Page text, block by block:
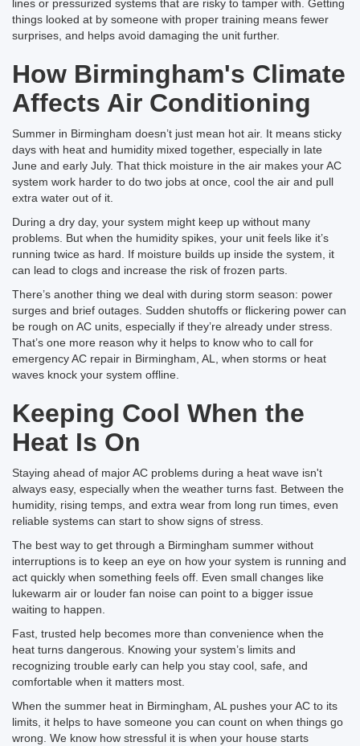
lines or pressurized systems that are risky to tamper with. Getting
things looked at by someone with proper training means fewer
surprises, and helps avoid damaging the unit further.
How Birmingham's Climate
Affects Air Conditioning
Summer in Birmingham doesn’t just mean hot air. It means sticky
days with heat and humidity mixed together, especially in late
June and early July. That thick moisture in the air makes your AC
system work harder to do two jobs at once, cool the air and pull
extra water out of it.
During a dry day, your system might keep up without many
problems. But when the humidity spikes, your unit feels like it’s
running twice as hard. If moisture builds up inside the system, it
can lead to clogs and increase the risk of frozen parts.
There’s another thing we deal with during storm season: power
surges and brief outages. Sudden shutoffs or flickering power can
be rough on AC units, especially if they’re already under stress.
That’s one more reason why it helps to know who to call for
emergency AC repair in Birmingham, AL, when storms or heat
waves knock your system offline.
Keeping Cool When the
Heat Is On
Staying ahead of major AC problems during a heat wave isn't
always easy, especially when the weather turns fast. Between the
humidity, rising temps, and extra wear from long run times, even
reliable systems can start to show signs of stress.
The best way to get through a Birmingham summer without
interruptions is to keep an eye on how your system is running and
act quickly when something feels off. Even small changes like
lukewarm air or louder fan noise can point to a bigger issue
waiting to happen.
Fast, trusted help becomes more than convenience when the
heat turns dangerous. Knowing your system’s limits and
recognizing trouble early can help you stay cool, safe, and
comfortable when it matters most.
When the summer heat in Birmingham, AL pushes your AC to its
limits, it helps to have someone you can count on when things go
wrong. We know how stressful it is when your house starts